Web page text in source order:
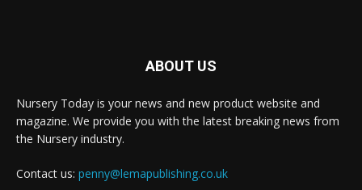
ABOUT US
Nursery Today is your news and new product website and
magazine. We provide you with the latest breaking news from
the Nursery industry.
Contact us: penny@lemapublishing.co.uk